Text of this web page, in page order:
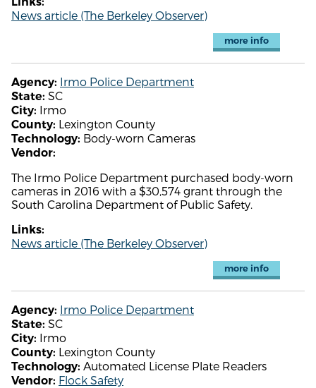
News article (The Berkeley Observer)
more info
Agency: Irmo Police Department
State: SC
City: Irmo
County: Lexington County
Technology: Body-worn Cameras
Vendor:
The Irmo Police Department purchased body-worn
cameras in 2016 with a $30,574 grant through the
South Carolina Department of Public Safety.
Links:
News article (The Berkeley Observer)
more info
Agency: Irmo Police Department
State: SC
City: Irmo
County: Lexington County
Technology: Automated License Plate Readers
Vendor: Flock Safety